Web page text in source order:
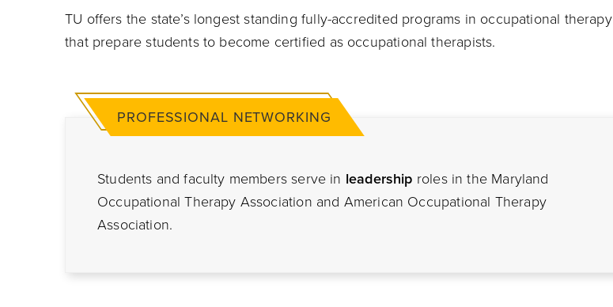
TU offers the state’s longest standing fully-accredited programs in occupational therapy
that prepare students to become certified as occupational therapists.
PROFESSIONAL NETWORKING
Students and faculty members serve in leadership roles in the Maryland
Occupational Therapy Association and American Occupational Therapy
Association.